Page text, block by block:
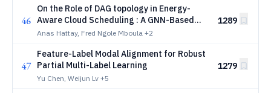
46
On the Role of DAG topology in Energy-
Aware Cloud Scheduling : A GNN-Based
Deep Reinforcement Learning Approach
Anas Hattay, Fred Ngole Mboula +2
1289
47
Feature-Label Modal Alignment for Robust
Partial Multi-Label Learning
Yu Chen, Weijun Lv +5
1279